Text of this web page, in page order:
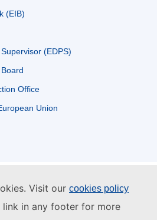
Visit our cookies policy
in any footer for more
(EIB)
(EDPS)
Office
Union